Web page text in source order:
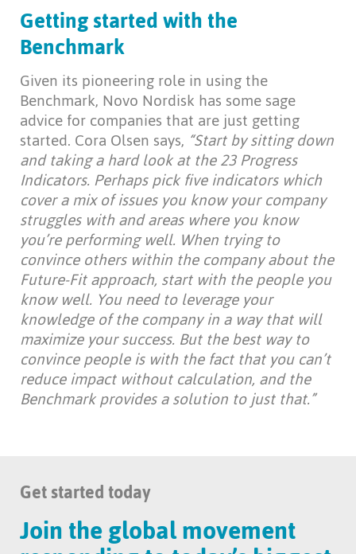
Getting started with the
Benchmark
Given its pioneering role in using the
Benchmark, Novo Nordisk has some sage
advice for companies that are just getting
started. Cora Olsen says, “Start by sitting down
and taking a hard look at the 23 Progress
Indicators. Perhaps pick five indicators which
cover a mix of issues you know your company
struggles with and areas where you know
you’re performing well. When trying to
convince others within the company about the
Future-Fit approach, start with the people you
know well. You need to leverage your
knowledge of the company in a way that will
maximize your success. But the best way to
convince people is with the fact that you can’t
reduce impact without calculation, and the
Benchmark provides a solution to just that.”
Get started today
Join the global movement